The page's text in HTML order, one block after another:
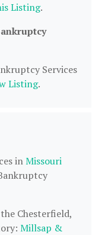
Listing.
Services
Listing.
inMissouri
Chesterfield,
Millsap &